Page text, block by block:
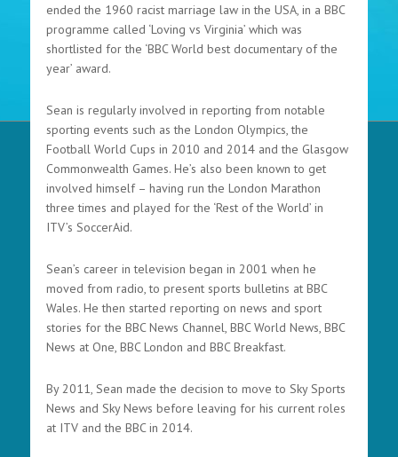
ended the 1960 racist marriage law in the USA, in a BBC
programme called ‘Loving vs Virginia’ which was
shortlisted for the ‘BBC World best documentary of the
year’ award.
Sean is regularly involved in reporting from notable
sporting events such as the London Olympics, the
Football World Cups in 2010 and 2014 and the Glasgow
Commonwealth Games. He’s also been known to get
involved himself – having run the London Marathon
three times and played for the ‘Rest of the World’ in
ITV’s SoccerAid.
Sean’s career in television began in 2001 when he
moved from radio, to present sports bulletins at BBC
Wales. He then started reporting on news and sport
stories for the BBC News Channel, BBC World News, BBC
News at One, BBC London and BBC Breakfast.
By 2011, Sean made the decision to move to Sky Sports
News and Sky News before leaving for his current roles
at ITV and the BBC in 2014.